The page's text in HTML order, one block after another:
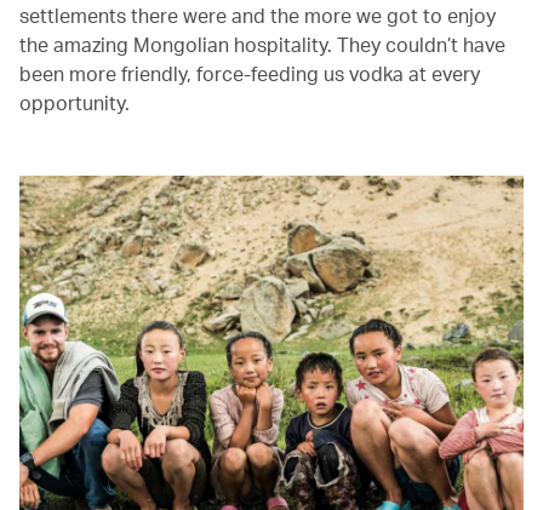
settlements there were and the more we got to enjoy
the amazing Mongolian hospitality. They couldn’t have
been more friendly, force-feeding us vodka at every
opportunity.